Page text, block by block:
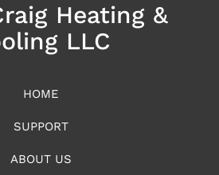
Heating &
LLC
HOME
SUPPORT
ABOUT US